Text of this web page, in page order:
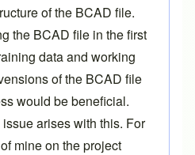
of the BCAD file.
the BCAD file in the first
data and working
of the BCAD file
would be beneficial.
arises with this. For
mine on the project